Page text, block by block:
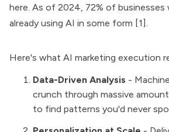
here. As of 2024, 72% of businesses
already using AI in some form [1].
Here's what AI marketing execution
Data-Driven Analysis -
crunch through massive
to find patterns you'd never